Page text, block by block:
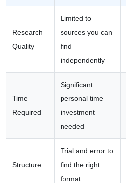
Research
Quality
Limited to
sources you can
find
independently
Time
Required
Significant
personal time
investment
needed
Structure
Trial and error to
find the right
format